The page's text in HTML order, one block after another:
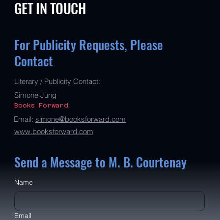
GET IN TOUCH
For Publicity Requests, Please
Contact
Literary / Publicity Contact:
Simone Jung
Books Forward
Email: simone@booksforward.com
www.booksforward.com
Send a Message to M. B. Courtenay
Name
Email